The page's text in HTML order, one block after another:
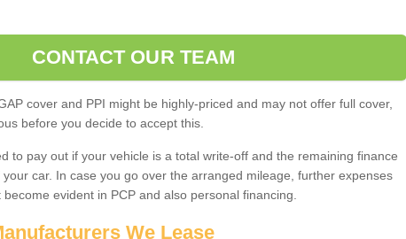
CONTACT OUR TEAM
cover and PPI might be highly-priced and may not offer full cover,
before you decide to accept this.
to pay out if your vehicle is a total write-off and the remaining finance
car. In case you go over the arranged mileage, further expenses
evident in PCP and also personal financing.
We Lease